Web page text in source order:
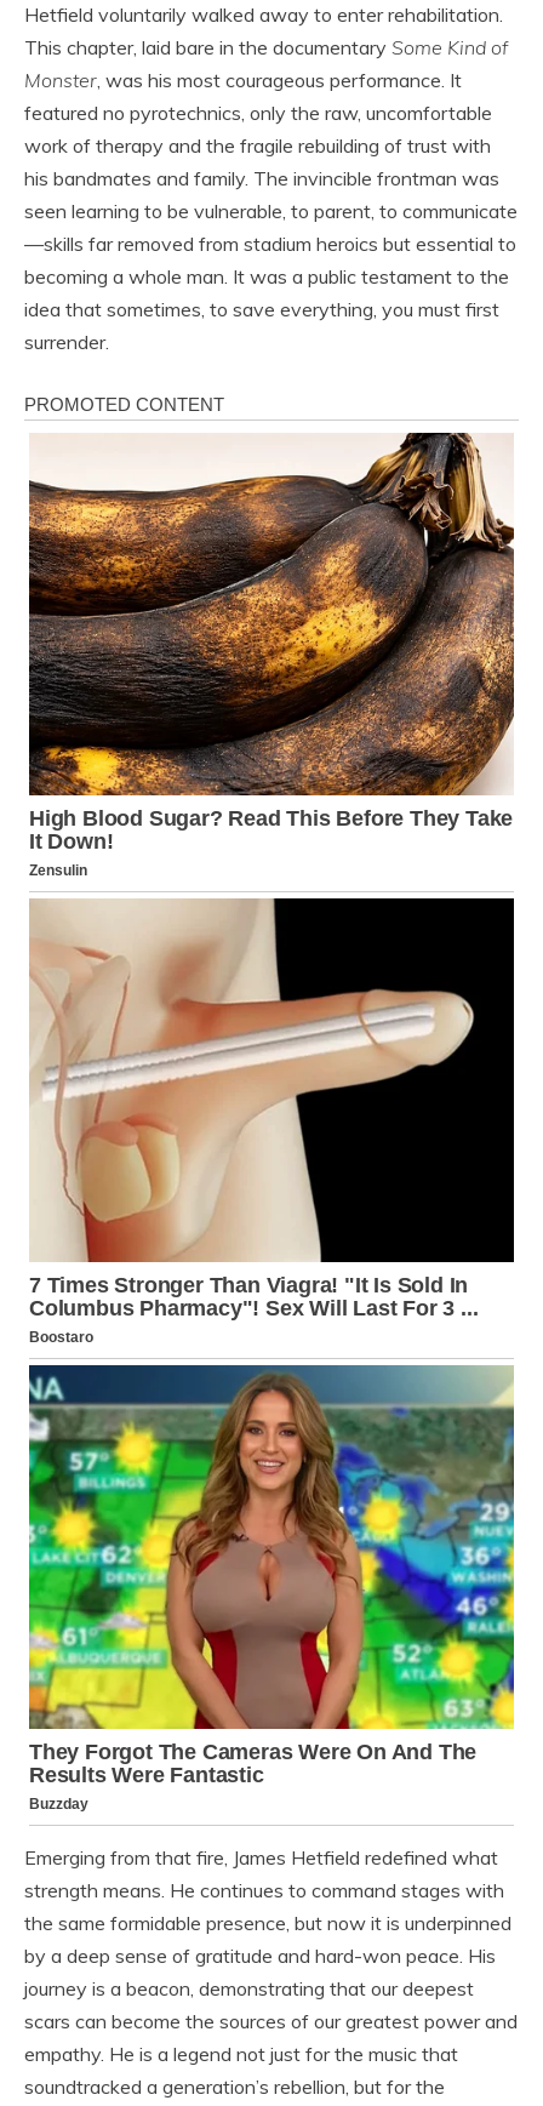
Hetfield voluntarily walked away to enter rehabilitation.
This chapter, laid bare in the documentary Some Kind of
Monster , was his most courageous performance. It
featured no pyrotechnics, only the raw, uncomfortable
work of therapy and the fragile rebuilding of trust with
his bandmates and family. The invincible frontman was
seen learning to be vulnerable, to parent, to communicate
—skills far removed from stadium heroics but essential to
becoming a whole man. It was a public testament to the
idea that sometimes, to save everything, you must first
surrender.
Emerging from that fire, James Hetfield redefined what
strength means. He continues to command stages with
the same formidable presence, but now it is underpinned
by a deep sense of gratitude and hard-won peace. His
journey is a beacon, demonstrating that our deepest
scars can become the sources of our greatest power and
empathy. He is a legend not just for the music that
soundtracked a generation’s rebellion, but for the